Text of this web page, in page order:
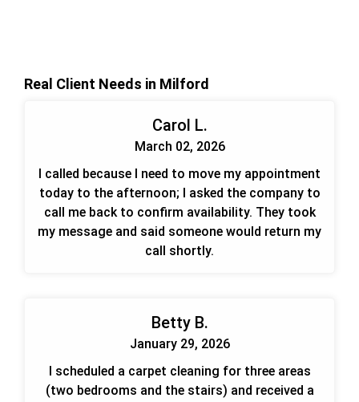
Real Client Needs in Milford
Carol L.
March 02, 2026
I called because I need to move my appointment
today to the afternoon; I asked the company to
call me back to confirm availability. They took
my message and said someone would return my
call shortly.
Betty B.
January 29, 2026
I scheduled a carpet cleaning for three areas
(two bedrooms and the stairs) and received a